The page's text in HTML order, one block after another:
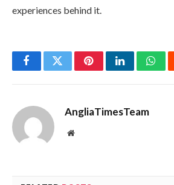
experiences behind it.
FacebookTwitterPinterestLinkedIn
AngliaTimesTeam
Website